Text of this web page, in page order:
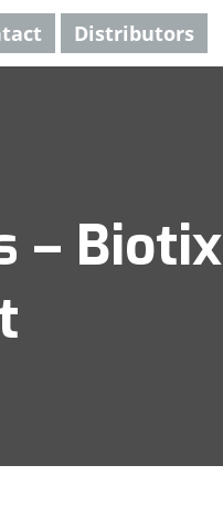
Distributors
– Biotix